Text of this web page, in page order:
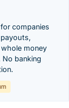
companies
money
banking